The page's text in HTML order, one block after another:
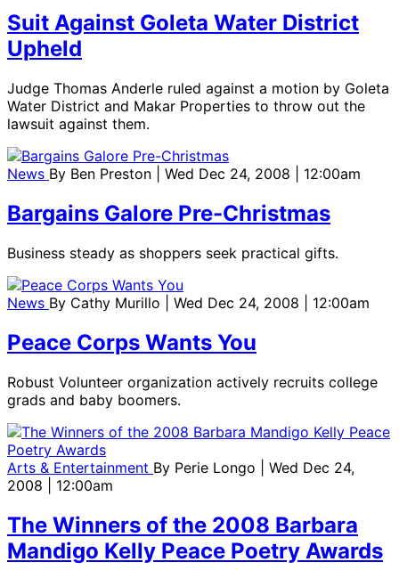
Suit Against Goleta Water District
Upheld
Judge Thomas Anderle ruled against a motion by Goleta
Water District and Makar Properties to throw out the
lawsuit against them.
News By Ben Preston | Wed Dec 24, 2008 | 12:00am
Bargains Galore Pre-Christmas
Business steady as shoppers seek practical gifts.
News By Cathy Murillo | Wed Dec 24, 2008 | 12:00am
Peace Corps Wants You
Robust Volunteer organization actively recruits college
grads and baby boomers.
Arts & Entertainment By Perie Longo
| Wed Dec 24,
2008 | 12:00am
The Winners of the 2008 Barbara
Mandigo Kelly Peace Poetry Awards